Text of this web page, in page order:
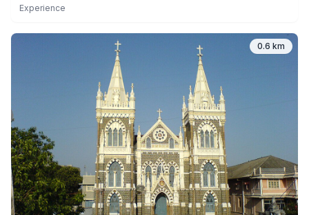
Experience
0.6 km